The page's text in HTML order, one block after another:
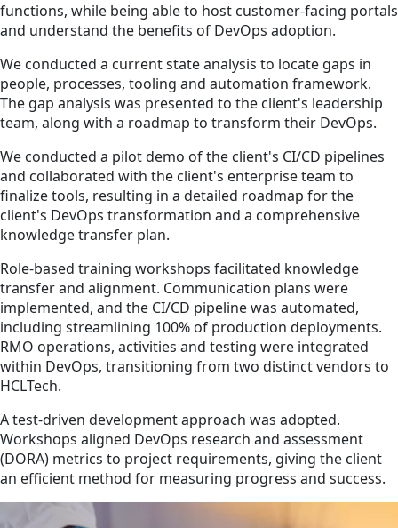
functions, while being able to host customer-facing portals
and understand the benefits of DevOps adoption.
We conducted a current state analysis to locate gaps in
people, processes, tooling and automation framework.
The gap analysis was presented to the client's leadership
team, along with a roadmap to transform their DevOps.
We conducted a pilot demo of the client's CI/CD pipelines
and collaborated with the client's enterprise team to
finalize tools, resulting in a detailed roadmap for the
client's DevOps transformation and a comprehensive
knowledge transfer plan.
Role-based training workshops facilitated knowledge
transfer and alignment. Communication plans were
implemented, and the CI/CD pipeline was automated,
including streamlining 100% of production deployments.
RMO operations, activities and testing were integrated
within DevOps, transitioning from two distinct vendors to
HCLTech.
A test-driven development approach was adopted.
Workshops aligned DevOps research and assessment
(DORA) metrics to project requirements, giving the client
an efficient method for measuring progress and success.